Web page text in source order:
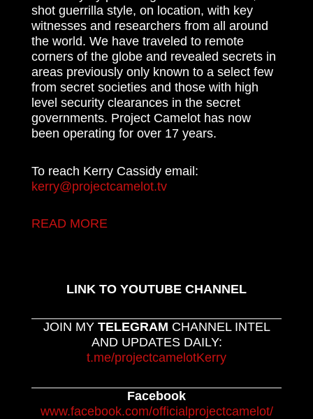
shot guerrilla style, on location, with key
witnesses and researchers from all around
the world. We have traveled to remote
corners of the globe and revealed secrets in
areas previously only known to a select few
from secret societies and those with high
level security clearances in the secret
governments. Project Camelot has now
been operating for over 17 years.
To reach Kerry Cassidy email:
kerry@projectcamelot.tv
READ MORE
LINK TO YOUTUBE CHANNEL
JOIN MY TELEGRAM CHANNEL INTEL
AND UPDATES DAILY:
t.me/projectcamelotKerry
Facebook
www.facebook.com/officialprojectcamelot/